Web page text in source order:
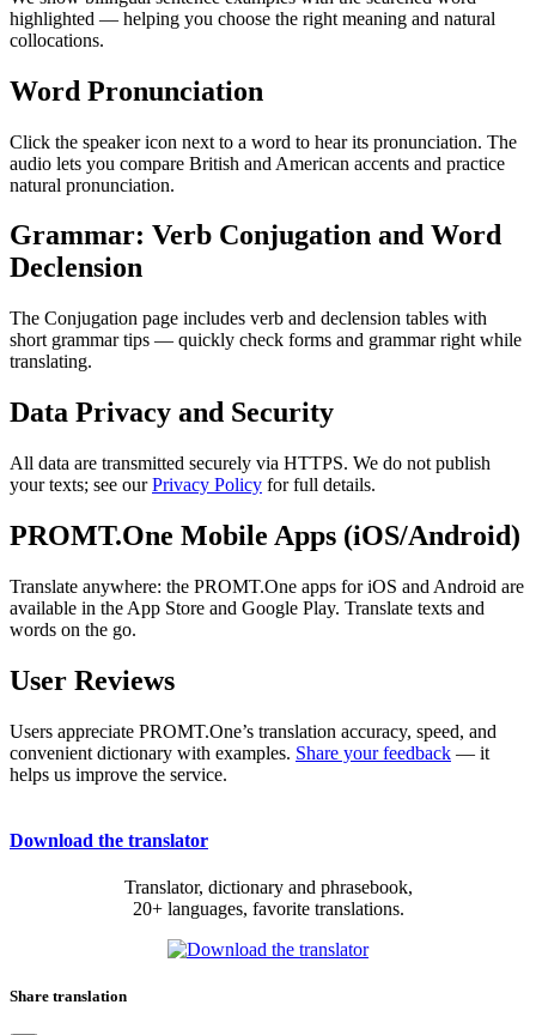
highlighted — helping you choose the right meaning and natural
collocations.
Word Pronunciation
Click the speaker icon next to a word to hear its pronunciation. The
audio lets you compare British and American accents and practice
natural pronunciation.
Grammar: Verb Conjugation and Word
Declension
The Conjugation page includes verb and declension tables with
short grammar tips — quickly check forms and grammar right while
translating.
Data Privacy and Security
All data are transmitted securely via HTTPS. We do not publish
your texts; see ourPrivacy Policy for full details.
PROMT.One Mobile Apps (iOS/Android)
Translate anywhere: the PROMT.One apps for iOS and Android are
available in the App Store and Google Play. Translate texts and
words on the go.
User Reviews
Users appreciate PROMT.One’s translation accuracy, speed, and
convenient dictionary with examples. Share your feedback — it
helps us improve the service.
Download the translator
Translator, dictionary and phrasebook,
20+ languages, favorite translations.
Share translation